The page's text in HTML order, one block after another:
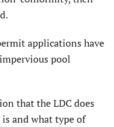
applications have
pool
that the LDC does
and what type of